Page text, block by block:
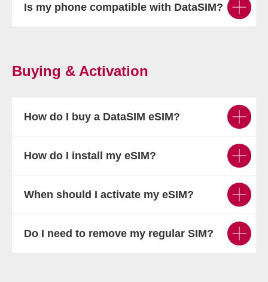
Is my phone compatible with DataSIM?
Buying & Activation
How do I buy a DataSIM eSIM?
How do I install my eSIM?
When should I activate my eSIM?
Do I need to remove my regular SIM?